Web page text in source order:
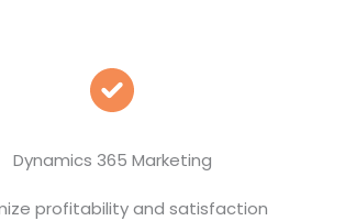
Dynamics 365 Marketing
profitability and satisfaction